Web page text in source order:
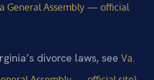
General Assembly — official
divorce laws, see Va.